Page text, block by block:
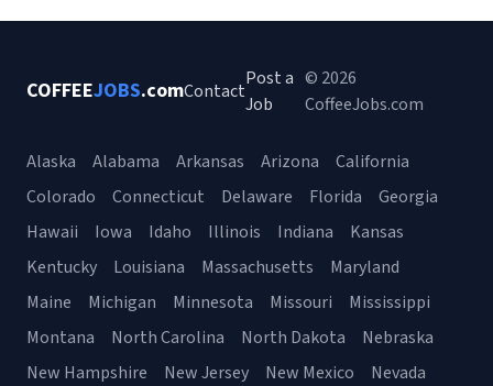
COFFEEJOBS.comContact
Post a
Job
© 2026
CoffeeJobs.com
Alaska Alabama Arkansas Arizona
California
Colorado
Connecticut Delaware Florida
Georgia
Hawaii
Iowa Idaho Illinois Indiana
Kansas
Kentucky
Louisiana Massachusetts
Maryland
Maine
Michigan Minnesota Missouri
Mississippi
Montana
North Carolina North Dakota
Nebraska
New Hampshire
New Jersey New Mexico
Nevada